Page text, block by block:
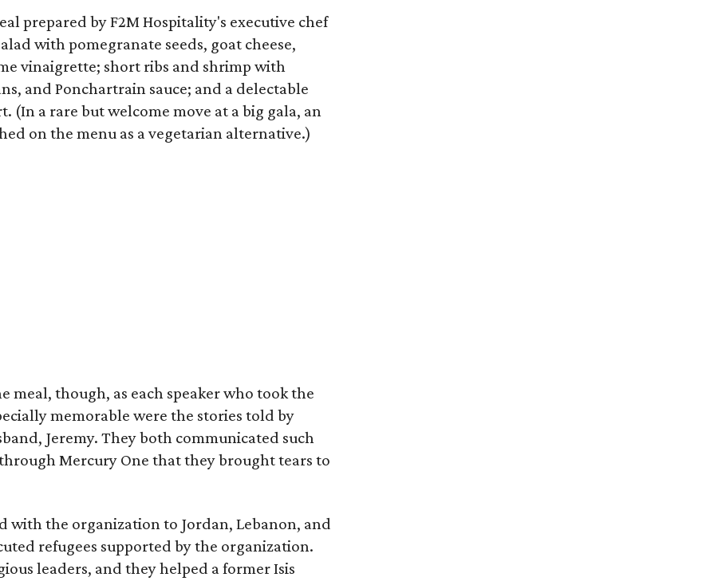
prepared by F2M Hospitality's executive chef
with pomegranate seeds, goat cheese,
vinaigrette; short ribs and shrimp with
and Ponchartrain sauce; and a delectable
(In a rare but welcome move at a big gala, an
on the menu as a vegetarian alternative.)
meal, though, as each speaker who took the
memorable were the stories told by
Jeremy. They both communicated such
Mercury One that they brought tears to
with the organization to Jordan, Lebanon, and
refugees supported by the organization.
leaders, and they helped a former Isis